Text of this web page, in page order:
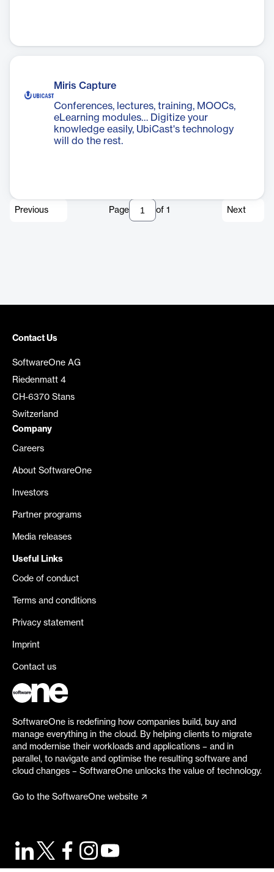
Miris Capture
Conferences, lectures, training, MOOCs,
eLearning modules… Digitize your
knowledge easily, UbiCast's technology
will do the rest.
Previous Page of 1 Next
Contact Us
SoftwareOne AG
Riedenmatt 4
CH-6370 Stans
Switzerland
Company
Careers
About SoftwareOne
Investors
Partner programs
Media releases
Useful Links
Code of conduct
Terms and conditions
Privacy statement
Imprint
Contact us
SoftwareOne is redefining how companies build, buy and
manage everything in the cloud. By helping clients to migrate
and modernise their workloads and applications – and in
parallel, to navigate and optimise the resulting software and
cloud changes – SoftwareOne unlocks the value of technology.
Go to the SoftwareOne website